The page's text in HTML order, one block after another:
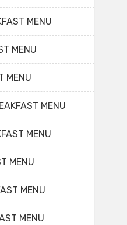
MENU
MENU
MENU
MENU
MENU
MENU
MENU
MENU